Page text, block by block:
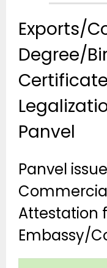
Exports/
Degree/
Panvel
Panvel
Attestation
Embassy/